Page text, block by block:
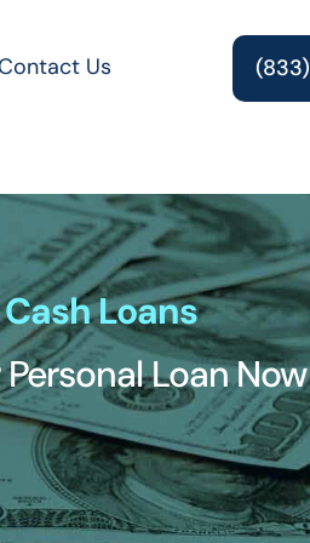
Us
Loans
Loan Now